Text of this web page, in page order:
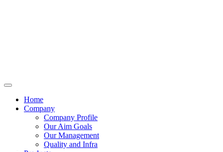
Home
Company
Company Profile
Our Aim Goals
Our Management
Quality and Infra